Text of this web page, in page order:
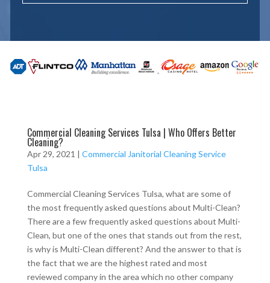
Commercial Cleaning Services Tulsa | Who Offers Better
Cleaning?
Apr 29, 2021
Commercial Janitorial Cleaning Service
Tulsa
Commercial Cleaning Services Tulsa, what are some of
the most frequently asked questions about Multi-Clean?
There are a few frequently asked questions about Multi-
Clean, but one of the ones that stands out from the rest,
is why is Multi-Clean different? And the answer to that is
the fact that we are the highest rated and most
reviewed company in the area which no other company